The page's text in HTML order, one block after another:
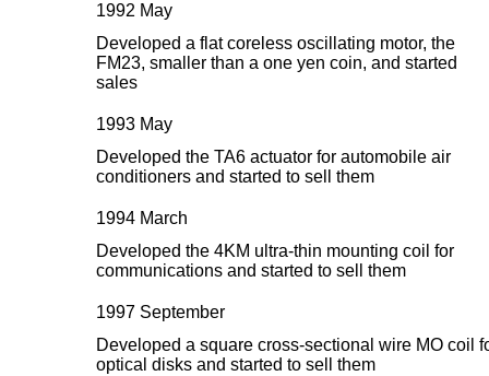
1992 May
Developed a flat coreless oscillating motor, the
FM23, smaller than a one yen coin, and started
sales
1993 May
Developed the TA6 actuator for automobile air
conditioners and started to sell them
1994 March
Developed the 4KM ultra-thin mounting coil for
communications and started to sell them
1997 September
Developed a square cross-sectional wire MO coil
optical disks and started to sell them